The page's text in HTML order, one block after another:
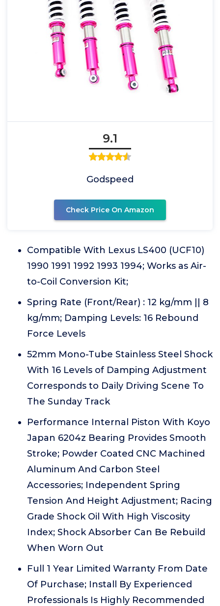
9.1
Godspeed
Check Price On Amazon
Compatible With Lexus LS400 (UCF10)
1990 1991 1992 1993 1994; Works as Air-
to-Coil Conversion Kit;
Spring Rate (Front/Rear) : 12 kg/mm || 8
kg/mm; Damping Levels: 16 Rebound
Force Levels
52mm Mono-Tube Stainless Steel Shock
With 16 Levels of Damping Adjustment
Corresponds to Daily Driving Scene To
The Sunday Track
Performance Internal Piston With Koyo
Japan 6204z Bearing Provides Smooth
Stroke; Powder Coated CNC Machined
Aluminum And Carbon Steel
Accessories; Independent Spring
Tension And Height Adjustment; Racing
Grade Shock Oil With High Viscosity
Index; Shock Absorber Can Be Rebuild
When Worn Out
Full 1 Year Limited Warranty From Date
Of Purchase; Install By Experienced
Professionals Is Highly Recommended